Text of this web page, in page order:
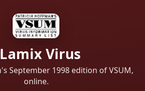
Virus
September 1998 edition of VSUM,
online.